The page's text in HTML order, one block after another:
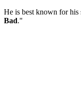
He is best known for his
Bad."